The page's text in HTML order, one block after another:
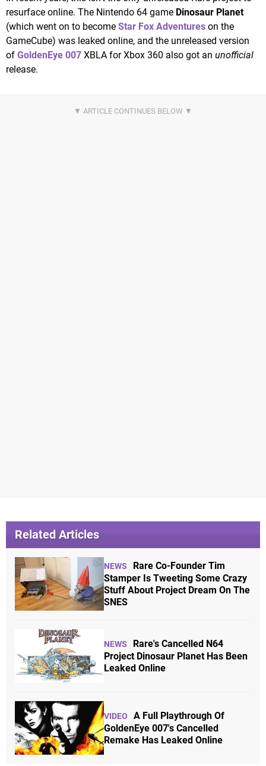
resurface online. The Nintendo 64 game Dinosaur Planet
(which went on to become Star Fox Adventures on the
GameCube) was leaked online, and the unreleased version
of GoldenEye 007 XBLA for Xbox 360 also got an unofficial
release.
Related Articles
NEWS
Rare Co-Founder Tim
Stamper Is Tweeting Some Crazy
Stuff About Project Dream On The
SNES
NEWS
Rare's Cancelled N64
Project Dinosaur Planet Has Been
Leaked Online
VIDEO
A Full Playthrough Of
GoldenEye 007's Cancelled
Remake Has Leaked Online